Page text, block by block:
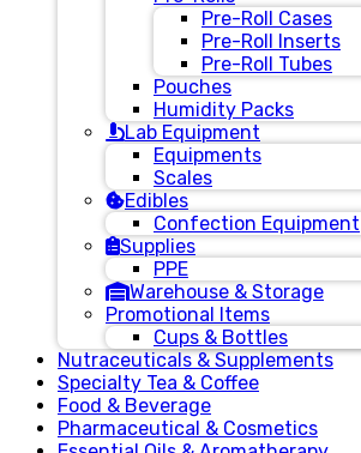
Pre-Roll Cases
Pre-Roll Inserts
Pre-Roll Tubes
Pouches
Humidity Packs
Lab Equipment
Equipments
Scales
Edibles
Confection Equipment
Supplies
PPE
Warehouse & Storage
Promotional Items
Cups & Bottles
Nutraceuticals & Supplements
Specialty Tea & Coffee
Food & Beverage
Pharmaceutical & Cosmetics